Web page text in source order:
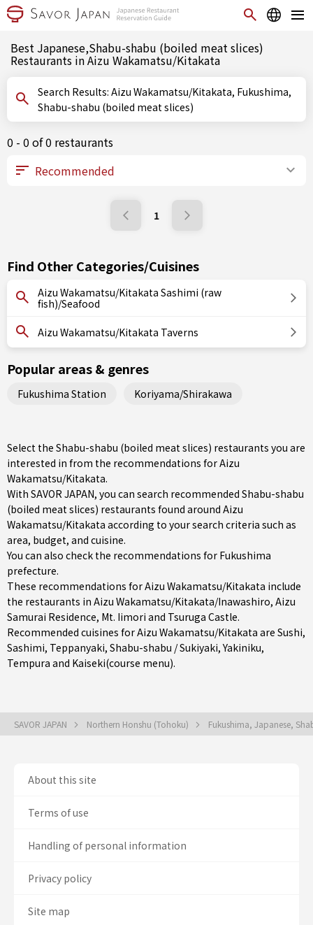
Best Japanese,Shabu-shabu (boiled meat slices)
Restaurants in Aizu Wakamatsu/Kitakata
Search Results: Aizu Wakamatsu/Kitakata, Fukushima,
Shabu-shabu (boiled meat slices)
0 - 0 of 0 restaurants
1
Find Other Categories/Cuisines
Aizu Wakamatsu/Kitakata Sashimi (raw
fish)/Seafood
Aizu Wakamatsu/Kitakata Taverns
Popular areas & genres
Fukushima Station Koriyama/Shirakawa
Select the Shabu-shabu (boiled meat slices) restaurants you are
interested in from the recommendations for Aizu
Wakamatsu/Kitakata.
With SAVOR JAPAN, you can search recommended Shabu-shabu
(boiled meat slices) restaurants found around Aizu
Wakamatsu/Kitakata according to your search criteria such as
area, budget, and cuisine.
You can also check the recommendations for Fukushima
prefecture.
These recommendations for Aizu Wakamatsu/Kitakata include
the restaurants in Aizu Wakamatsu/Kitakata/Inawashiro, Aizu
Samurai Residence, Mt. Iimori and Tsuruga Castle.
Recommended cuisines for Aizu Wakamatsu/Kitakata are Sushi,
Sashimi, Teppanyaki, Shabu-shabu / Sukiyaki,Yakiniku,
Tempura and Kaiseki(course menu).
SAVOR JAPAN Northern Honshu (Tohoku) Fukushima, Japanese,
About this site
Terms of use
Handling of personal information
Privacy policy
Site map